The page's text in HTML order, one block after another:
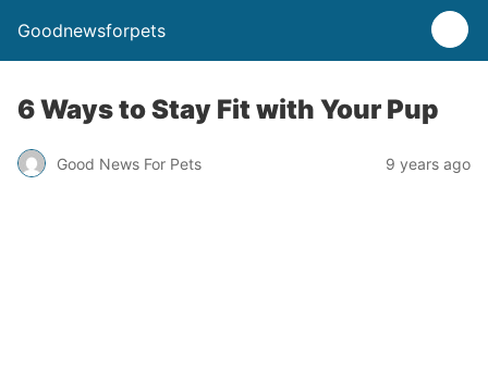
Goodnewsforpets
6 Ways to Stay Fit with Your Pup
Good News For Pets 9 years ago